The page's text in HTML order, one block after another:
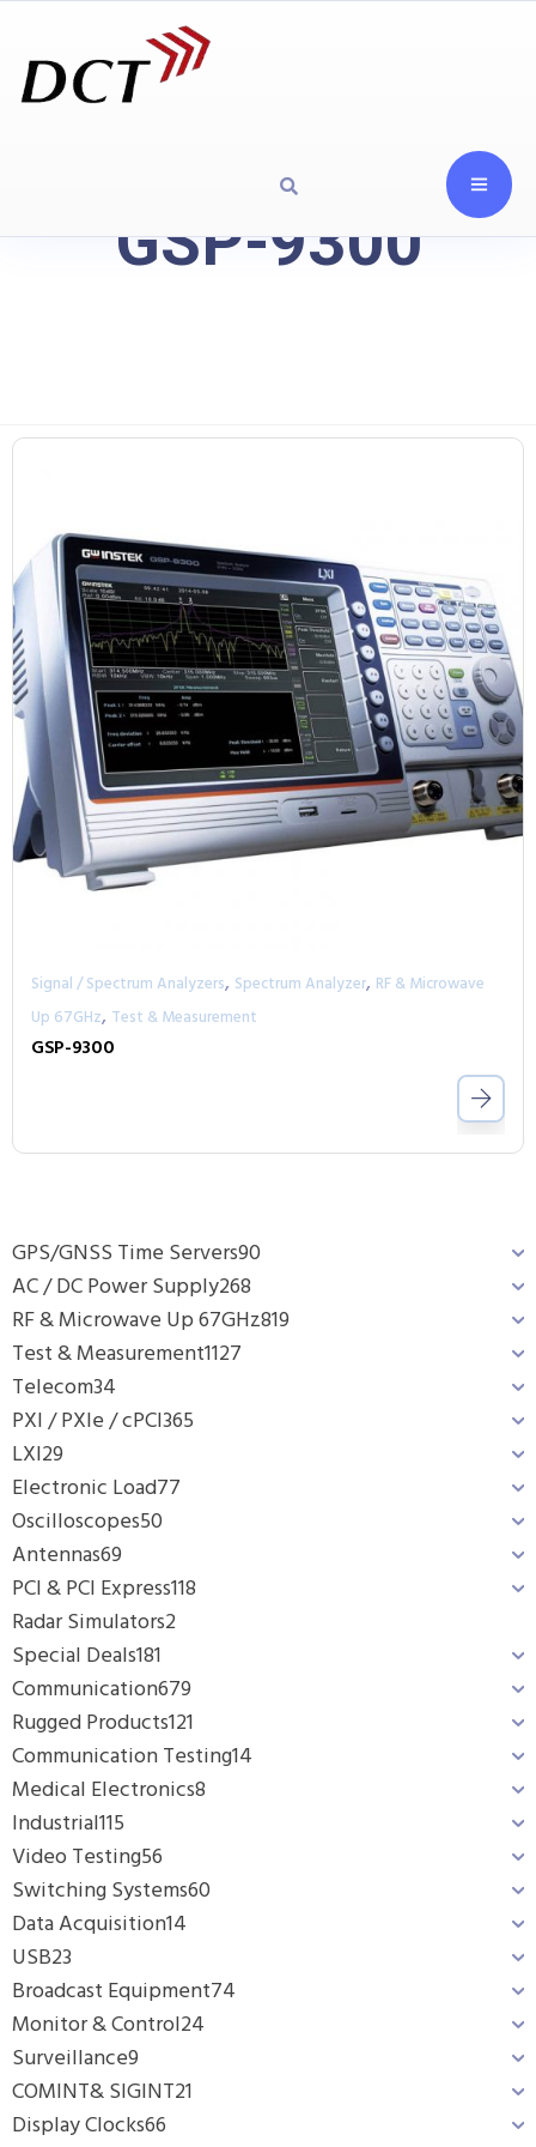
GSP-9300
GPS/GNSS Time Servers90
AC / DC Power Supply268
RF & Microwave Up 67GHz819
Test & Measurement1127
Telecom34
PXI / PXIe / cPCI365
LXI29
Electronic Load77
Oscilloscopes50
Antennas69
PCI & PCI Express118
Radar Simulators2
Special Deals181
Communication679
Rugged Products121
Communication Testing14
Medical Electronics8
Industrial115
Video Testing56
Switching Systems60
Data Acquisition14
USB23
Broadcast Equipment74
Monitor & Control24
Surveillance9
COMINT& SIGINT21
Display Clocks66
Signal / Spectrum Analyzers, Spectrum Analyzer, RF & Microwave
Up 67GHz, Test & Measurement
GSP-9300